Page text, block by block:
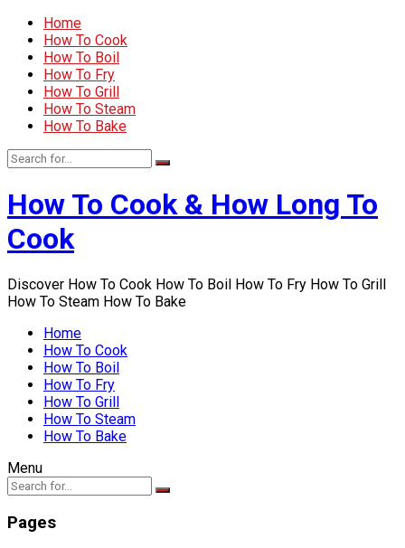
Home
How To Cook
How To Boil
How To Fry
How To Grill
How To Steam
How To Bake
How To Cook & How Long To
Cook
Discover How To Cook How To Boil How To Fry How To Grill
How To Steam How To Bake
Home
How To Cook
How To Boil
How To Fry
How To Grill
How To Steam
How To Bake
Menu
Pages